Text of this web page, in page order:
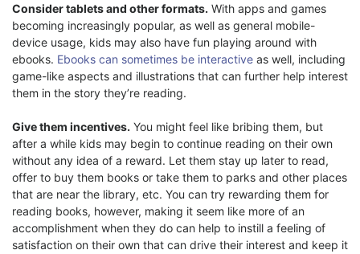
Consider tablets and other formats. With apps and games
becoming increasingly popular, as well as general mobile-
device usage, kids may also have fun playing around with
ebooks. Ebooks can sometimes be interactive as well, including
game-like aspects and illustrations that can further help interest
them in the story they’re reading.
Give them incentives. You might feel like bribing them, but
after a while kids may begin to continue reading on their own
without any idea of a reward. Let them stay up later to read,
offer to buy them books or take them to parks and other places
that are near the library, etc. You can try rewarding them for
reading books, however, making it seem like more of an
accomplishment when they do can help to instill a feeling of
satisfaction on their own that can drive their interest and keep it